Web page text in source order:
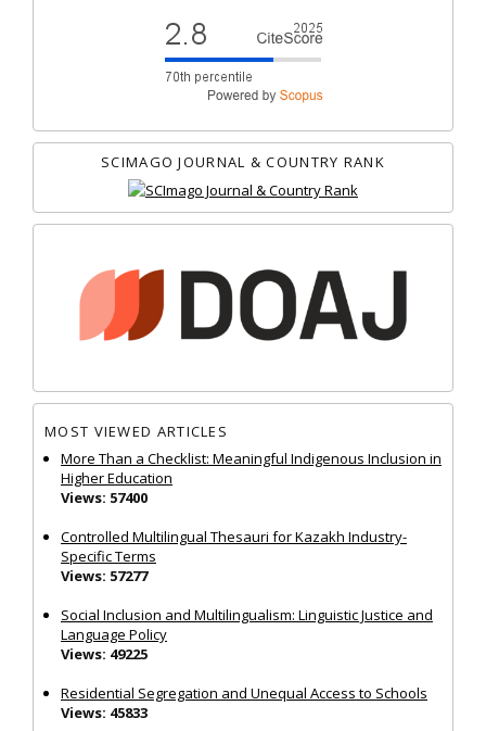
SCIMAGO JOURNAL & COUNTRY RANK
MOST VIEWED ARTICLES
More Than a Checklist: Meaningful Indigenous Inclusion in
Higher Education
Views: 57400
Controlled Multilingual Thesauri for Kazakh Industry-
Specific Terms
Views: 57277
Social Inclusion and Multilingualism: Linguistic Justice and
Language Policy
Views: 49225
Residential Segregation and Unequal Access to Schools
Views: 45833